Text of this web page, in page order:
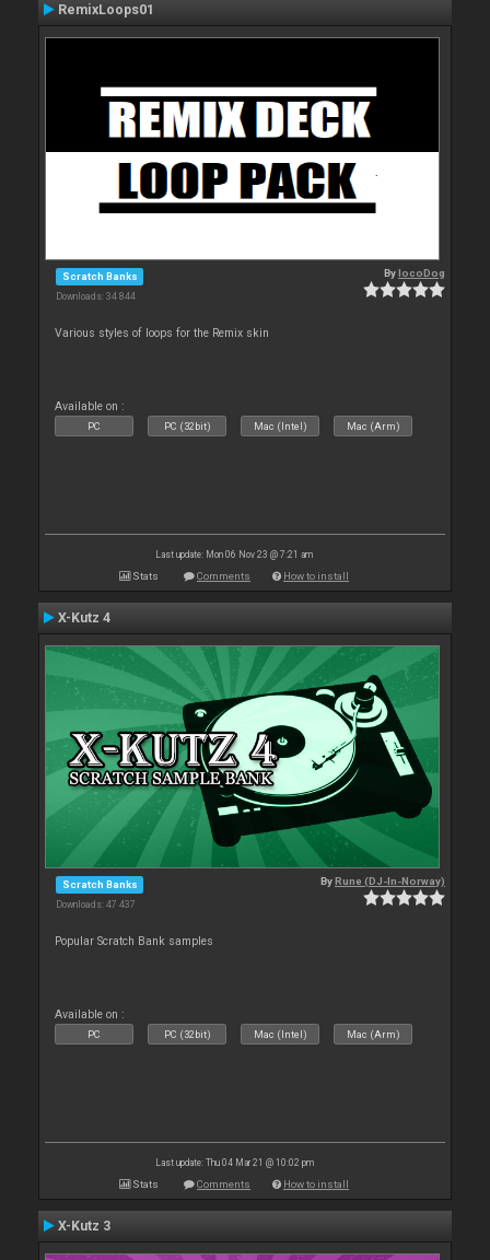
RemixLoops01
Scratch Banks
Downloads: 34 844
BylocoDog
Various styles of loops for the Remix skin
Available on :
PC PC (32bit) Mac (Intel) Mac (Arm)
Last update: Mon 06 Nov 23 @ 7:21 am
Stats Comments How to install
X-Kutz 4
Scratch Banks
Downloads: 47 437
ByRune (DJ-In-Norway)
Popular Scratch Bank samples
Available on :
PC PC (32bit) Mac (Intel) Mac (Arm)
Last update: Thu 04 Mar 21 @ 10:02 pm
Stats Comments How to install
X-Kutz 3